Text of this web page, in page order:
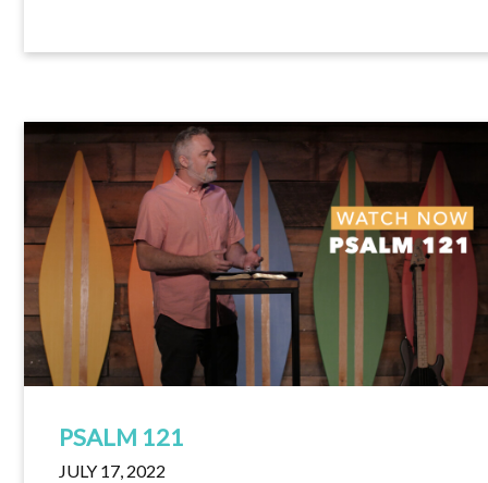
PSALM 121
JULY 17, 2022